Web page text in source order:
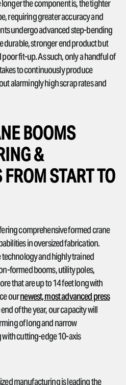
the component is, the tighter
requiring greater accuracy and
undergo advanced step-bending
durable, stronger end product but
fit-up. As such, only a handful of
to continuously produce
alarmingly high scrap rates and
BOOMS
&
START TO
comprehensive formed crane
in oversized fabrication.
technology and highly trained
formed booms, utility poles,
that are up to 14 feet long with
ournewest, most advanced press
of the year, our capacity will
of long and narrow
cutting-edge 10-axis
manufacturing is leading the